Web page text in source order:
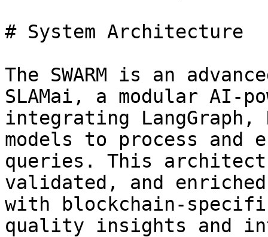
# System Architecture
The SWARM is an
SLAMai, a modular AI-
integrating LangGraph,
models to process and
queries. This
validated, and
with blockchain-
quality insights and